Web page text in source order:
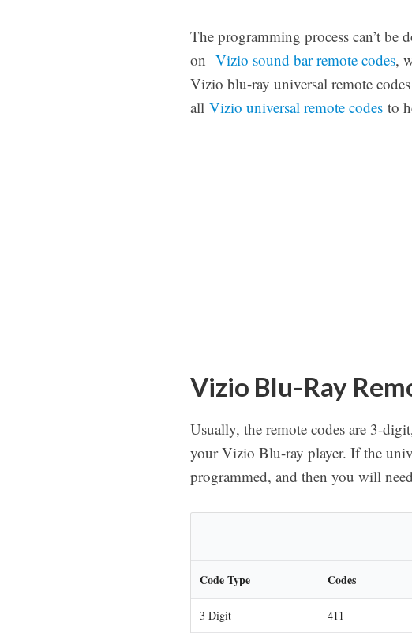
The programming process can’t be
on Vizio sound bar remote codes,
Vizio blu-ray universal remote
all Vizio universal remote codesto
Vizio Blu-Ray
Usually, the remote codes are 3-
your Vizio Blu-ray player. If the
programmed, and then you will
Code Type Codes
3 Digit 411